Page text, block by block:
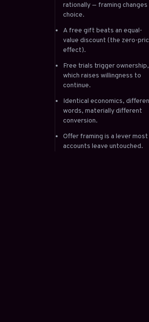
rationally — framing changes
choice.
A free gift beats an equal-
value discount (the zero-
effect).
Free trials trigger ownership,
which raises willingness to
continue.
Identical economics,
words, materially different
conversion.
Offer framing is a lever most
accounts leave untouched.